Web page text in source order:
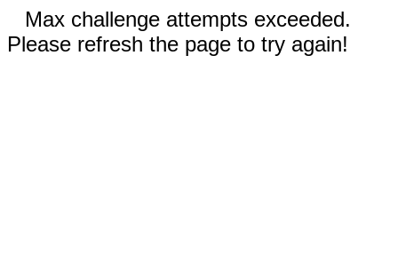
Max challenge attempts exceeded.
Please refresh the page to try again!